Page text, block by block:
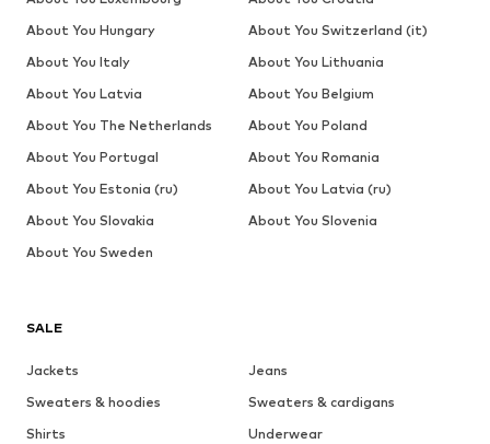
SALE
Jackets
Jeans
Sweaters & hoodies
Sweaters & cardigans
Shirts
Underwear
About You Hungary
About You Switzerland (it)
About You Italy
About You Lithuania
About You Latvia
About You Belgium
About You The Netherlands
About You Poland
About You Portugal
About You Romania
About You Estonia (ru)
About You Latvia (ru)
About You Slovakia
About You Slovenia
About You Sweden